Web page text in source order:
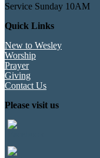
Service Sunday 10AM
Quick Links
New to Wesley
Worship
Prayer
Giving
Contact Us
Please visit us